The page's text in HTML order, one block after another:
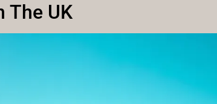
The UK